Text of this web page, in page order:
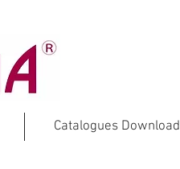
Catalogues Download